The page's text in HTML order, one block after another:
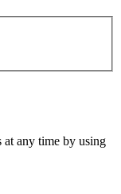
at any time by using